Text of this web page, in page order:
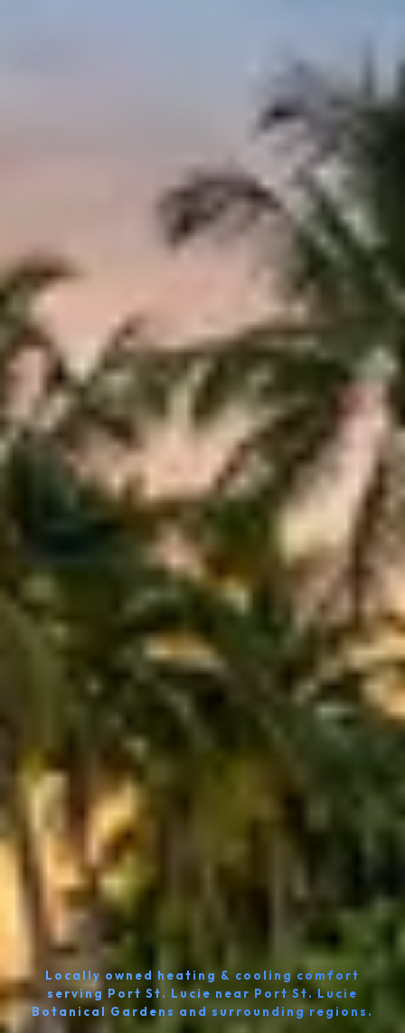
Locally owned heating & cooling comfort
serving Port St. Lucie near Port St. Lucie
Botanical Gardens and surrounding regions.